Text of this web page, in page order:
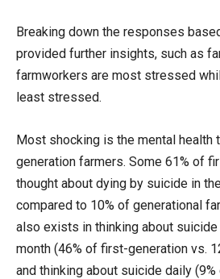
Breaking down the responses
provided further insights, such as
farmworkers are most stressed
least stressed.
Most shocking is the mental health
generation farmers. Some 61% of
thought about dying by suicide in
compared to 10% of generational
also exists in thinking about
month (46% of first-generation vs.
and thinking about suicide daily